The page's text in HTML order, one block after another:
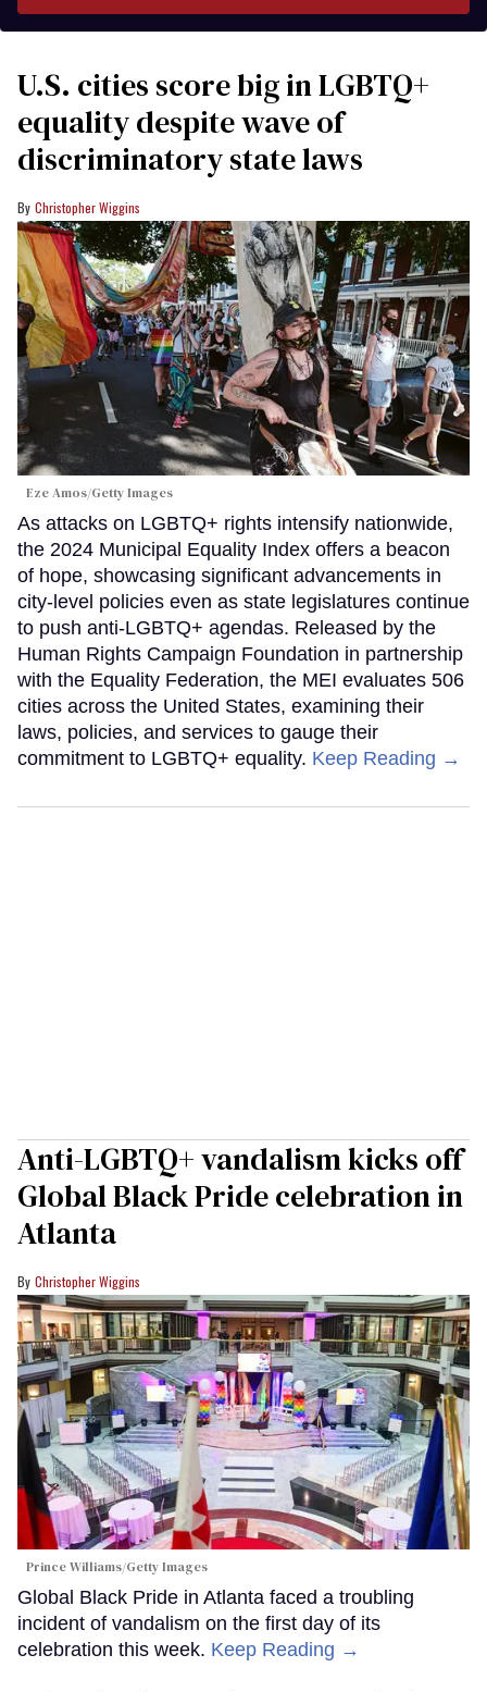
U.S. cities score big in LGBTQ+
equality despite wave of
discriminatory state laws
Christopher Wiggins
Eze Amos/Getty Images
As attacks on LGBTQ+ rights intensify nationwide,
the 2024 Municipal Equality Index offers a beacon
of hope, showcasing significant advancements in
city-level policies even as state legislatures continue
to push anti-LGBTQ+ agendas. Released by the
Human Rights Campaign Foundation in partnership
with the Equality Federation, the MEI evaluates 506
cities across the United States, examining their
laws, policies, and services to gauge their
commitment to LGBTQ+ equality. Keep Reading →
Anti-LGBTQ+ vandalism kicks off
Global Black Pride celebration in
Atlanta
Christopher Wiggins
Prince Williams/Getty Images
Global Black Pride in Atlanta faced a troubling
incident of vandalism on the first day of its
celebration this week. Keep Reading →